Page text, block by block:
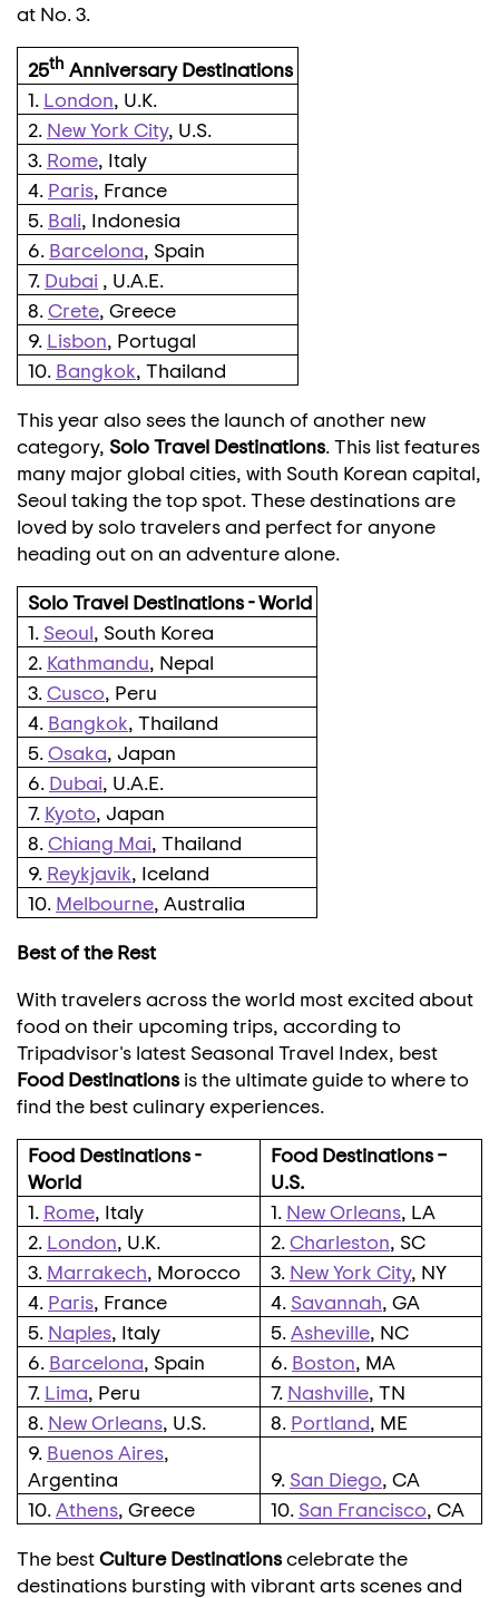
at No. 3.
25th Anniversary Destinations
1. London, U.K.
2. New York City, U.S.
3. Rome, Italy
4. Paris, France
5. Bali, Indonesia
6. Barcelona, Spain
7. Dubai , U.A.E.
8.Crete, Greece
9. Lisbon, Portugal
10. Bangkok, Thailand
This year also sees the launch of another new
category, Solo Travel Destinations. This list features
many major global cities, with South Korean capital,
Seoul taking the top spot. These destinations are
loved by solo travelers and perfect for anyone
heading out on an adventure alone.
Solo Travel Destinations - World
1. Seoul, South Korea
2. Kathmandu, Nepal
3.Cusco, Peru
4. Bangkok, Thailand
5.Osaka, Japan
6. Dubai, U.A.E.
7. Kyoto, Japan
8.Chiang Mai, Thailand
9. Reykjavik, Iceland
10. Melbourne, Australia
Best of the Rest
With travelers across the world most excited about
food on their upcoming trips, according to
Tripadvisor's latest Seasonal Travel Index, best
Food Destinations is the ultimate guide to where to
find the best culinary experiences.
Food Destinations -
World
Food Destinations –
U.S.
1. Rome, Italy 1. New Orleans, LA
2. London, U.K. 2.Charleston, SC
3. Marrakech, Morocco 3. New York City, NY
4. Paris, France 4. Savannah, GA
5. Naples, Italy 5.Asheville, NC
6. Barcelona, Spain 6. Boston, MA
7. Lima, Peru 7. Nashville, TN
8. New Orleans, U.S. 8. Portland, ME
9. Buenos Aires,
Argentina
9. San Diego, CA
10.Athens, Greece 10. San Francisco, CA
The bestCulture Destinationscelebrate the
destinations bursting with vibrant arts scenes and